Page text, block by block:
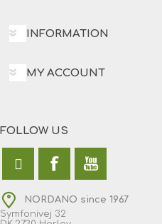
INFORMATION
MY ACCOUNT
FOLLOW US
NORDANO since 1967
Symfonivej 32